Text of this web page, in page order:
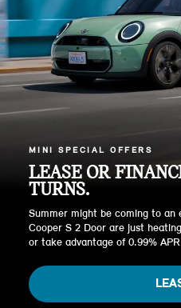
MINI SPECIAL OFFERS
LEASE OR
TURNS.
Summer might be coming to an
Cooper S 2 Door are just
or take advantage of 0.99%